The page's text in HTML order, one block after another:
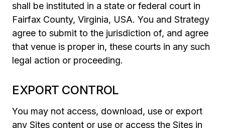
shall be instituted in a state or federal court in
Fairfax County, Virginia, USA. You and Strategy
agree to submit to the jurisdiction of, and agree
that venue is proper in, these courts in any such
legal action or proceeding.
EXPORT CONTROL
You may not access, download, use or export
any Sites content or use or access the Sites in